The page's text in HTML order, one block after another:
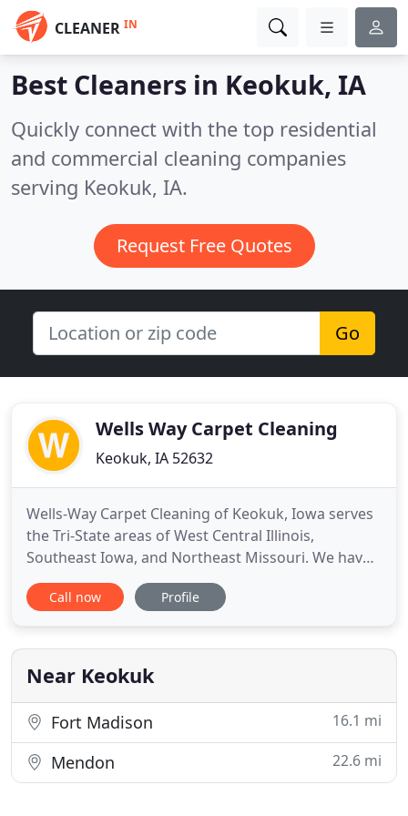
CLEANER IN
Best Cleaners in Keokuk, IA
Quickly connect with the top residential
and commercial cleaning companies
serving Keokuk, IA.
Request Free Quotes
Go
Wells Way Carpet Cleaning
Keokuk, IA 52632
Wells-Way Carpet Cleaning of Keokuk, Iowa serves
the Tri-State areas of West Central Illinois,
Southeast Iowa, and Northeast Missouri. We have
proudly served the area for 35 years with cleaning
services that demonstrate excellence. We
the Burlington Hawkeye for Best Carpet Cleaner in
the Area. We offer
Call now Profile
Near Keokuk
Fort Madison 16.1 mi
Mendon 22.6 mi